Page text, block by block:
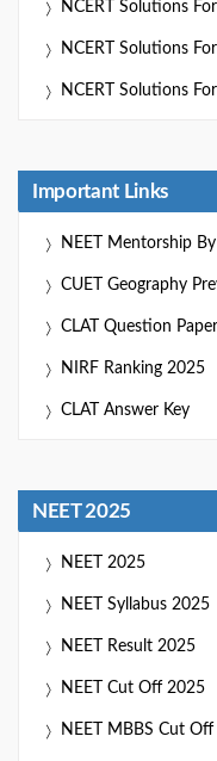
NCERT Solutions
NCERT Solutions
NCERT Solutions
Important Links
NEET Mentorship
CUET Geography
CLAT Question
NIRF Ranking 2025
CLAT Answer Key
NEET 2025
NEET 2025
NEET Syllabus 2025
NEET Result 2025
NEET Cut Off 2025
NEET MBBS Cut